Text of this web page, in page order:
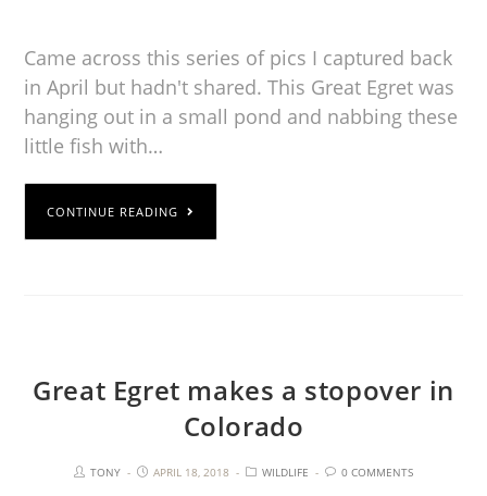
Came across this series of pics I captured back
in April but hadn't shared. This Great Egret was
hanging out in a small pond and nabbing these
little fish with…
CONTINUE READING
Great Egret makes a stopover in
Colorado
TONY APRIL 18, 2018 WILDLIFE 0 COMMENTS